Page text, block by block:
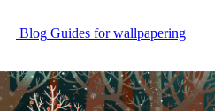
Blog Guides for wallpapering